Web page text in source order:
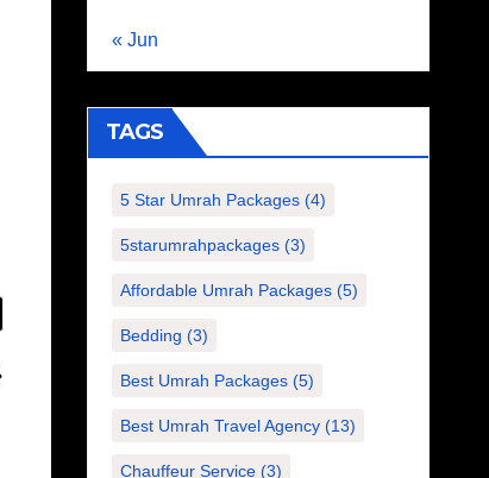
« Jun
TAGS
5 Star Umrah Packages(4)
5starumrahpackages(3)
Affordable Umrah Packages(5)
Bedding (3)
Best Umrah Packages(5)
Best Umrah Travel Agency(13)
Chauffeur Service(3)